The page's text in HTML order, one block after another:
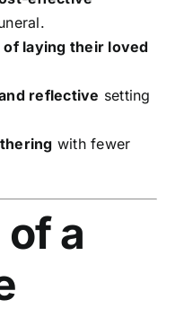
laying their loved
reflective setting
with fewer
a